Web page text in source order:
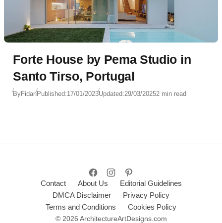
Forte House by Pema Studio in
Santo Tirso, Portugal
ByFidanPublished:17/01/2023Updated:29/03/20252 min read
Contact About Us
Editorial Guidelines
DMCA Disclaimer
Privacy Policy
Terms and Conditions
Cookies Policy
© 2026 ArchitectureArtDesigns.com